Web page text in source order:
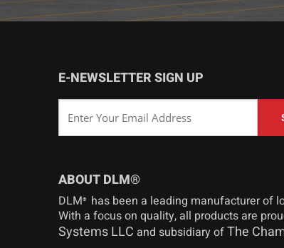
E-NEWSLETTER SIGN UP
ABOUT DLM®
DLM® has been a leading manufacturer of
With a focus on quality, all products are
Systems LLC and subsidiary ofThe